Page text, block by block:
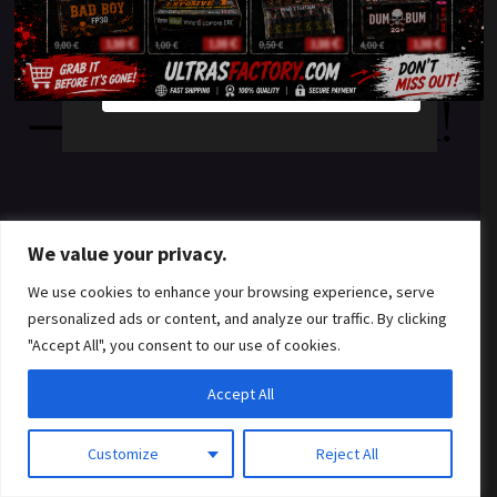
We value your privacy.
We use cookies to enhance your browsing experience, serve
personalized ads or content, and analyze our traffic. By clicking
"Accept All", you consent to our use of cookies.
Customize Reject All
Accept All
something amazing
— check back soon!
YES
NO